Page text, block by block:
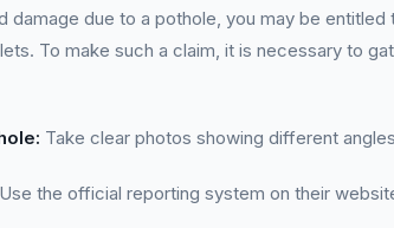
damage due to a pothole, you may be
To make such a claim, it is necessary to
Take clear photos showing different
Use the official reporting system on their